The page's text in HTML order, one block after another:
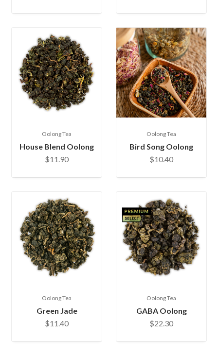
Oolong Tea
House Blend Oolong
$11.90
Oolong Tea
Bird Song Oolong
$10.40
Oolong Tea
Green Jade
$11.40
Oolong Tea
GABA Oolong
$22.30